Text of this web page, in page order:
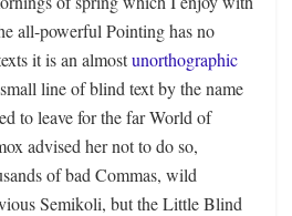
all-powerful Pointing has no
it is an almostunorthographic
line of blind text by the name
to leave for the far World of
advised her not to do so,
of bad Commas, wild
Semikoli, but the Little Blind